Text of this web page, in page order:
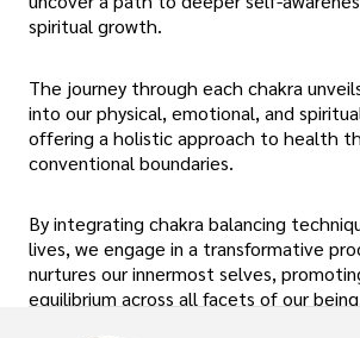
spiritual growth.
The journey through each chakra
into our physical, emotional, and
offering a holistic approach to health
conventional boundaries.
By integrating chakra balancing
lives, we engage in a transformative
nurtures our innermost selves,
equilibrium across all facets of our